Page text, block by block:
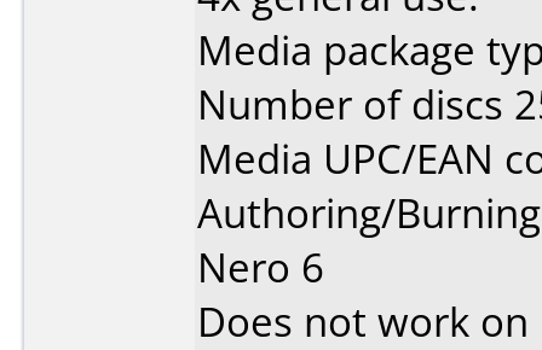
Media package
Number of discs
Media UPC/EAN
Authoring/
Nero 6
Does not work on